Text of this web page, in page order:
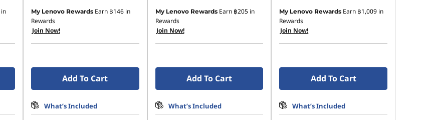
in
My Lenovo Rewards Earn ฿146in
Rewards
Join Now!
Add To Cart
What’s Included
My Lenovo Rewards Earn ฿205in
Rewards
Join Now!
Add To Cart
What’s Included
My Lenovo Rewards Earn ฿1,009 in
Rewards
Join Now!
Add To Cart
What’s Included